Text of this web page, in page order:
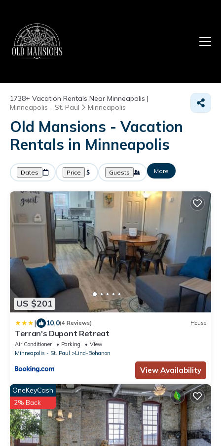
1738+ Vacation Rentals Near Minneapolis |
Minneapolis - St. Paul
Minneapolis
Old Mansions - Vacation
Rentals in Minneapolis
Dates Price Guests More
US $201
| 10.0(4 Reviews) House
Terran's Dupont Retreat
Air Conditioner Parking
View
Minneapolis - St. Paul
Lind-Bohanon
View Availability
OneKeyCash
2% Back